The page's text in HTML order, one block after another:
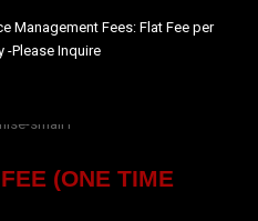
Management Fees: Flat Fee per
-Please Inquire
(ONE TIME